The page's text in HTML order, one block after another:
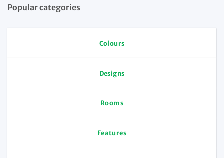
Popular categories
Colours
Designs
Rooms
Features